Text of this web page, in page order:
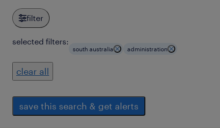
filter
selected filters:
south australia administration
clear all
save this search & get alerts